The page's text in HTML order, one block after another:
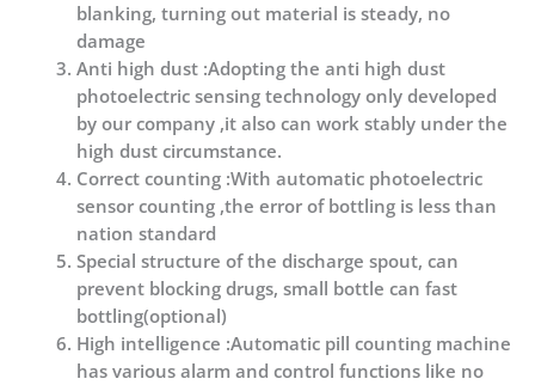
blanking, turning out material is steady, no
damage
Anti high dust :Adopting the anti high dust
photoelectric sensing technology only developed
by our company ,it also can work stably under the
high dust circumstance.
Correct counting :With automatic photoelectric
sensor counting ,the error of bottling is less than
nation standard
Special structure of the discharge spout, can
prevent blocking drugs, small bottle can fast
bottling(optional)
High intelligence :Automatic pill counting machine
has various alarm and control functions like no